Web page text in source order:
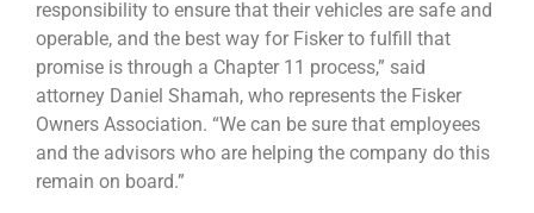
responsibility to ensure that their vehicles are safe and
operable, and the best way for Fisker to fulfill that
promise is through a Chapter 11 process,” said
attorney Daniel Shamah, who represents the Fisker
Owners Association. “We can be sure that employees
and the advisors who are helping the company do this
remain on board.”